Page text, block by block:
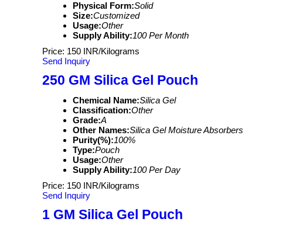
Physical Form:Solid
Size:Customized
Usage:Other
Supply Ability:100 Per Month
Price: 150 INR/Kilograms
Send Inquiry
250 GM Silica Gel Pouch
Chemical Name:Silica Gel
Classification:Other
Grade:A
Other Names:Silica Gel Moisture Absorbers
Purity(%):100%
Type:Pouch
Usage:Other
Supply Ability:100 Per Day
Price: 150 INR/Kilograms
Send Inquiry
1 GM Silica Gel Pouch